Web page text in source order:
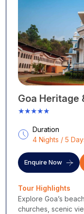
Goa Heritage
★★★★★
Duration
4 Nights / 5
Enquire Now
Tour Highlights
Explore Goa’s
churches, scenic